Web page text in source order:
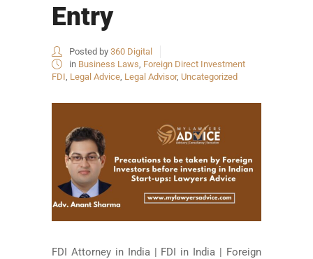
Entry
Posted by 360 Digital
in Business Laws Foreign Direct Investment
FDI Legal Advice Legal Advisor, Uncategorized
FDI Attorney in India | FDI in India | Foreign